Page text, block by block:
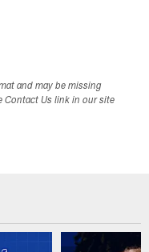
and may be missing
Contact Us link in our site